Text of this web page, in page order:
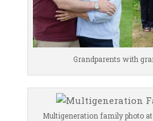
Grandparents with
Multigeneration family photo